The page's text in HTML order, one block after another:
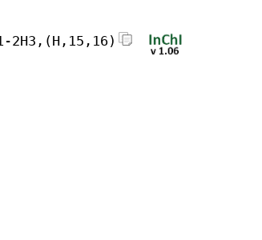
2H3,(H,15,16)